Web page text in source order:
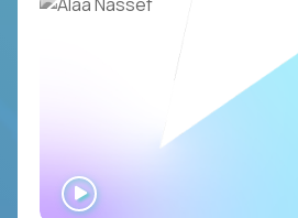
WATCH
INTERVIEW